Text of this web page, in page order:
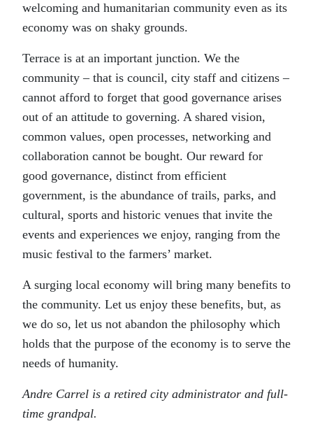
welcoming and humanitarian community even as its
economy was on shaky grounds.
Terrace is at an important junction. We the
community – that is council, city staff and citizens –
cannot afford to forget that good governance arises
out of an attitude to governing. A shared vision,
common values, open processes, networking and
collaboration cannot be bought. Our reward for
good governance, distinct from efficient
government, is the abundance of trails, parks, and
cultural, sports and historic venues that invite the
events and experiences we enjoy, ranging from the
music festival to the farmers’ market.
A surging local economy will bring many benefits to
the community. Let us enjoy these benefits, but, as
we do so, let us not abandon the philosophy which
holds that the purpose of the economy is to serve the
needs of humanity.
Andre Carrel is a retired city administrator and full-
time grandpal.